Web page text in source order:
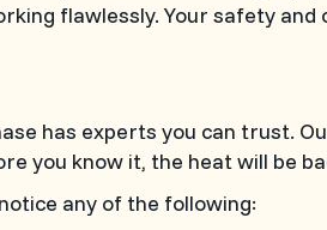
flawlessly. Your safety
has experts you can trust.
you know it, the heat will be
any of the following: